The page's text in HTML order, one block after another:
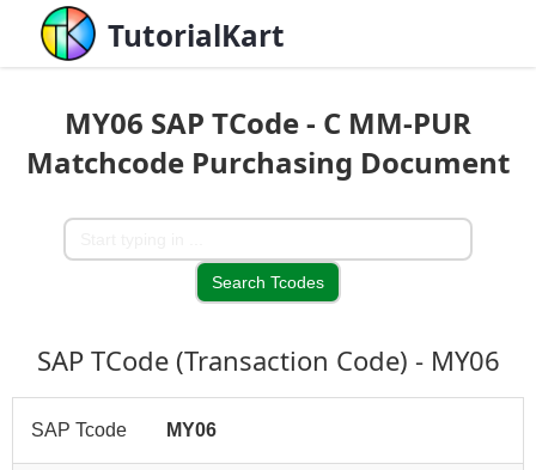
TutorialKart
MY06 SAP TCode - C MM-PUR
Matchcode Purchasing Document
SAP TCode (Transaction Code) - MY06
SAP Tcode MY06